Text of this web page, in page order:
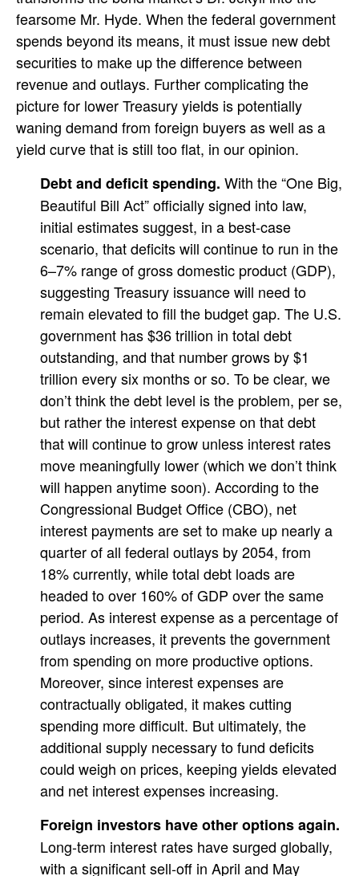
fearsome Mr. Hyde. When the federal government
spends beyond its means, it must issue new debt
securities to make up the difference between
revenue and outlays. Further complicating the
picture for lower Treasury yields is potentially
waning demand from foreign buyers as well as a
yield curve that is still too flat, in our opinion.
Debt and deficit spending. With the “One Big,
Beautiful Bill Act” officially signed into law,
initial estimates suggest, in a best-case
scenario, that deficits will continue to run in the
6–7% range of gross domestic product (GDP),
suggesting Treasury issuance will need to
remain elevated to fill the budget gap. The U.S.
government has $36 trillion in total debt
outstanding, and that number grows by $1
trillion every six months or so. To be clear, we
don’t think the debt level is the problem, per se,
but rather the interest expense on that debt
that will continue to grow unless interest rates
move meaningfully lower (which we don’t think
will happen anytime soon). According to the
Congressional Budget Office (CBO), net
interest payments are set to make up nearly a
quarter of all federal outlays by 2054, from
18% currently, while total debt loads are
headed to over 160% of GDP over the same
period. As interest expense as a percentage of
outlays increases, it prevents the government
from spending on more productive options.
Moreover, since interest expenses are
contractually obligated, it makes cutting
spending more difficult. But ultimately, the
additional supply necessary to fund deficits
could weigh on prices, keeping yields elevated
and net interest expenses increasing.
Foreign investors have other options again.
Long-term interest rates have surged globally,
with a significant sell-off in April and May